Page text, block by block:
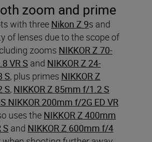
zoom and prime
with three Nikon Z 9s and
of lenses due to the scope of
zooms NIKKOR Z 70-
VR S and NIKKOR Z 24-
S, plus primes NIKKOR Z
S, NIKKOR Z 85mm f/1.2 S
NIKKOR 200mm f/2G ED VR
uses the NIKKOR Z 400mm
S and NIKKOR Z 600mm f/4